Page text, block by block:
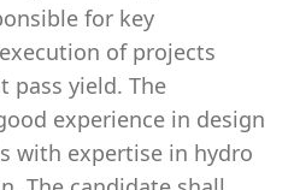
for key
of projects
pass yield. The
experience in design
with expertise in hydro